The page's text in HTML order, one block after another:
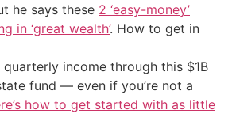
he says these 2 ‘easy-money’
in ‘great wealth’. How to get in
income through this $1B
fund — even if you’re not a
how to get started with as little